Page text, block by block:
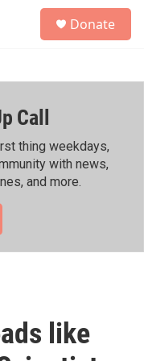
h
Donate
Call
thing weekdays,
with news,
and more.
like